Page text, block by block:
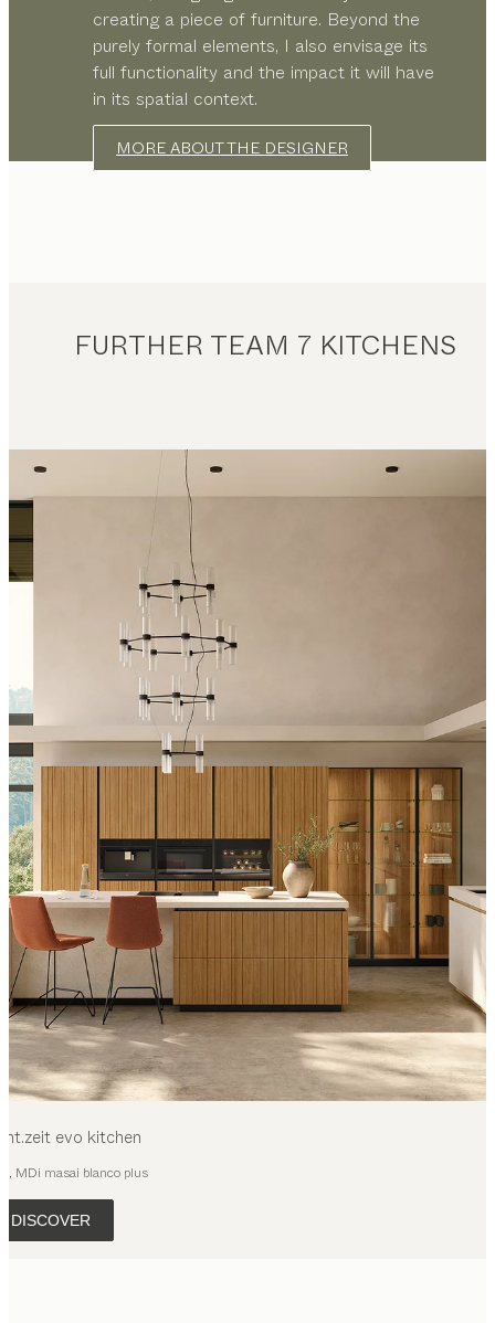
creating a piece of furniture. Beyond the
purely formal elements, I also envisage its
full functionality and the impact it will have
in its spatial context.
MORE ABOUT THE DESIGNER
FURTHER TEAM 7 KITCHENS
evo kitchen
MDi masai blanco plus
DISCOVER